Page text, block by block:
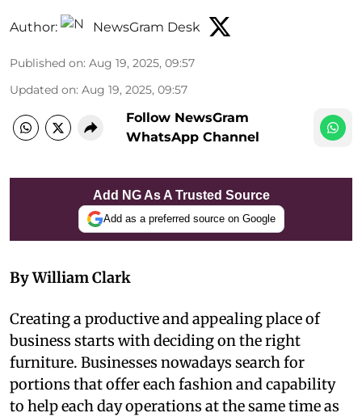
Author: NewsGram Desk
Published on: Aug 19, 2025, 09:57
Updated on: Aug 19, 2025, 09:57
Follow NewsGram
WhatsApp Channel
Add NG As A Trusted Source
Add as a preferred source on Google
By William Clark
Creating a productive and appealing place of
business starts with deciding on the right
furniture. Businesses nowadays search for
portions that offer each fashion and capability
to help each day operations at the same time as